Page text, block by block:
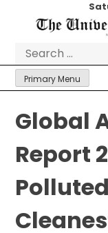
Primary Menu
Global
Report